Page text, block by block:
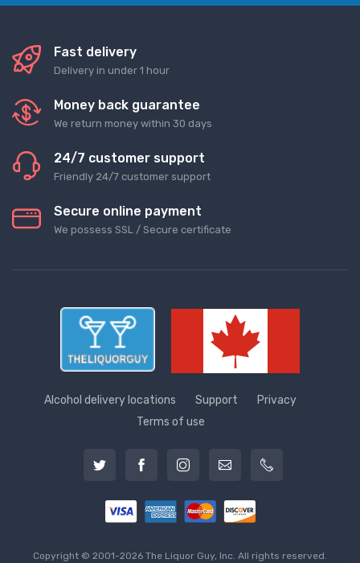
Fast delivery
Delivery in under 1 hour
Money back guarantee
We return money within 30 days
24/7 customer support
Friendly 24/7 customer support
Secure online payment
We possess SSL / Secure сertificate
Alcohol delivery locations Support
Privacy
Terms of use
Copyright © 2001-2026 The Liquor Guy, Inc. All rights reserved.